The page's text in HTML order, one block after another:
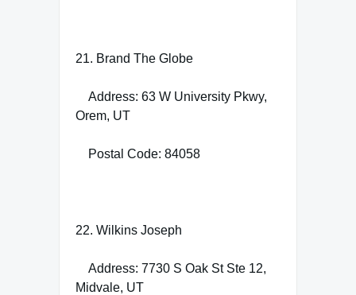
21. Brand The Globe
Address: 63 W University Pkwy,
Orem, UT
Postal Code: 84058
22. Wilkins Joseph
Address: 7730 S Oak St Ste 12,
Midvale, UT